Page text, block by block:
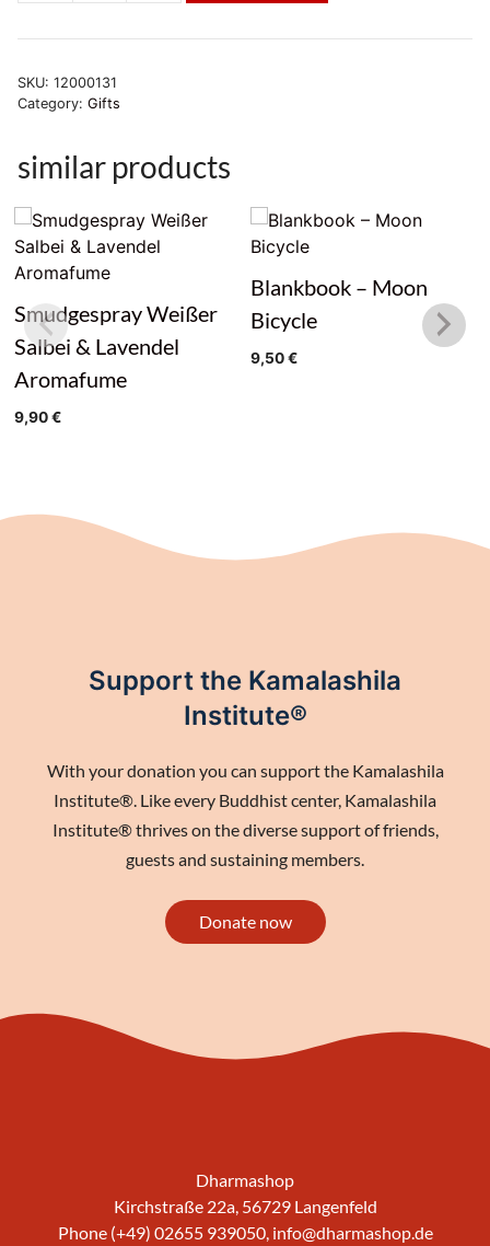
-
SKU: 12000131
Category: Gifts
similar products
Smudgespray Weißer
Salbei & Lavendel
Aromafume
9,90€
Blankbook – Moon
Bicycle
9,50€
Support the Kamalashila
Institute®
With your donation you can support the Kamalashila
Institute®. Like every Buddhist center, Kamalashila
Institute® thrives on the diverse support of friends,
guests and sustaining members.
Donate now
Dharmashop
Kirchstraße 22a, 56729 Langenfeld
Phone (+49) 02655 939050, info@dharmashop.de